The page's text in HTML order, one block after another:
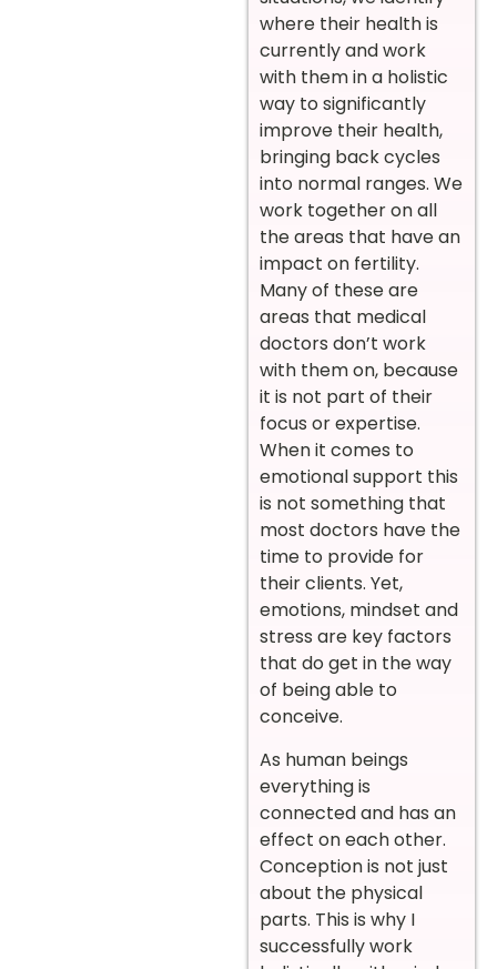
where their health is
currently and work
with them in a holistic
way to significantly
improve their health,
bringing back cycles
into normal ranges. We
work together on all
the areas that have an
impact on fertility.
Many of these are
areas that medical
doctors don’t work
with them on, because
it is not part of their
focus or expertise.
When it comes to
emotional support this
is not something that
most doctors have the
time to provide for
their clients. Yet,
emotions, mindset and
stress are key factors
that do get in the way
of being able to
conceive.
As human beings
everything is
connected and has an
effect on each other.
Conception is not just
about the physical
parts. This is why I
successfully work